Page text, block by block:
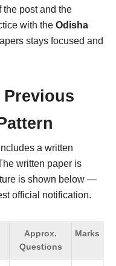
the post and the
with the Odisha
stays focused and
Previous
a written
written paper is
is shown below —
official notification.
Approx.
Questions
Marks